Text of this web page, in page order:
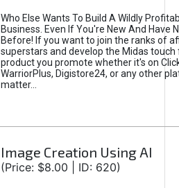
Who Else Wants To Build A Wildly
Business. Even If You're New And Have
Before! If you want to join the ranks of
superstars and develop the Midas touch
product you promote whether it's on
WarriorPlus, Digistore24, or any other
matter...
Image Creation Using AI
(Price: $8.00 | ID: 620)